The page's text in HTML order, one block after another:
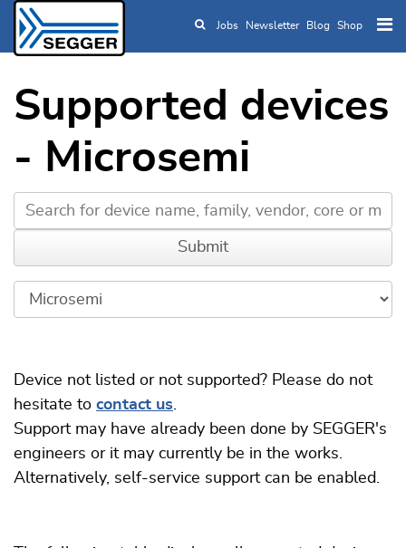
Skip to main content
Jobs Newsletter Blog Shop
Supported devices
- Microsemi
Device not listed or not supported? Please do not
hesitate to contact us.
Support may have already been done by SEGGER's
engineers or it may currently be in the works.
Alternatively, self-service support can be enabled.